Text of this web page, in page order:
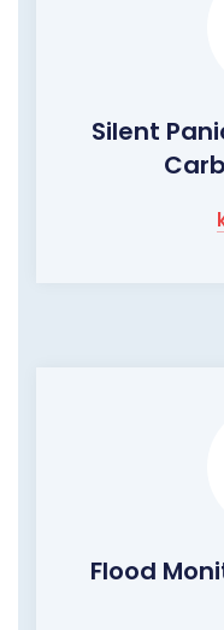
Silent
Flood